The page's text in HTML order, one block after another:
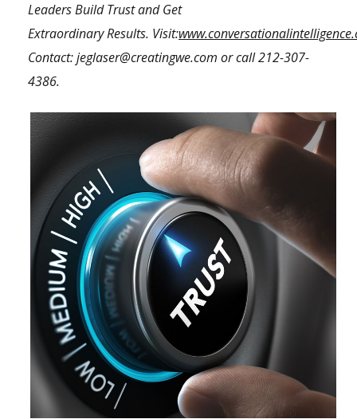
Leaders Build Trust and Get
Extraordinary Results. Visit:
Contact:jeglaser@creatingwe.com or call212-307-
4386.